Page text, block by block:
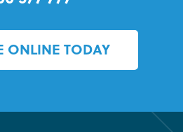
ONLINE TODAY